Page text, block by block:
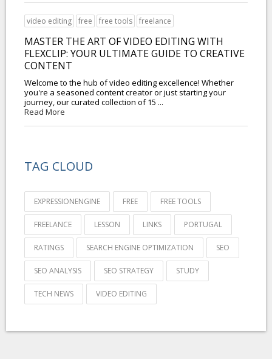
video editing free free tools freelance
MASTER THE ART OF VIDEO EDITING WITH
FLEXCLIP: YOUR ULTIMATE GUIDE TO CREATIVE
CONTENT
Welcome to the hub of video editing excellence! Whether
you're a seasoned content creator or just starting your
journey, our curated collection of 15 ...
Read More
TAG CLOUD
EXPRESSIONENGINE FREE FREE TOOLS
FREELANCE LESSON LINKS PORTUGAL
RATINGS SEARCH ENGINE OPTIMIZATION SEO
SEO ANALYSIS SEO STRATEGY STUDY
TECH NEWS VIDEO EDITING